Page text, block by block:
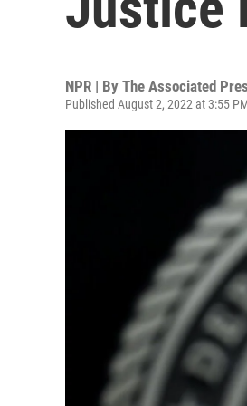
NPR | By The Associated
Published August 2, 2022 at 3:55